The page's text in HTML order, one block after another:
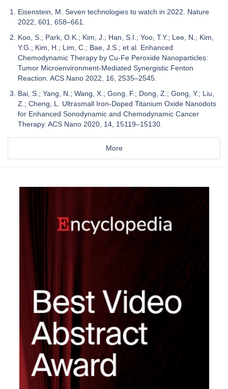
Eisenstein, M. Seven technologies to watch in 2022. Nature
2022, 601, 658–661.
Koo, S.; Park, O.K.; Kim, J.; Han, S.I.; Yoo, T.Y.; Lee, N.; Kim,
Y.G.; Kim, H.; Lim, C.; Bae, J.S.; et al. Enhanced
Chemodynamic Therapy by Cu-Fe Peroxide Nanoparticles:
Tumor Microenvironment-Mediated Synergistic Fenton
Reaction. ACS Nano 2022, 16, 2535–2545.
Bai, S.; Yang, N.; Wang, X.; Gong, F.; Dong, Z.; Gong, Y.; Liu,
Z.; Cheng, L. Ultrasmall Iron-Doped Titanium Oxide Nanodots
for Enhanced Sonodynamic and Chemodynamic Cancer
Therapy. ACS Nano 2020, 14, 15119–15130.
More